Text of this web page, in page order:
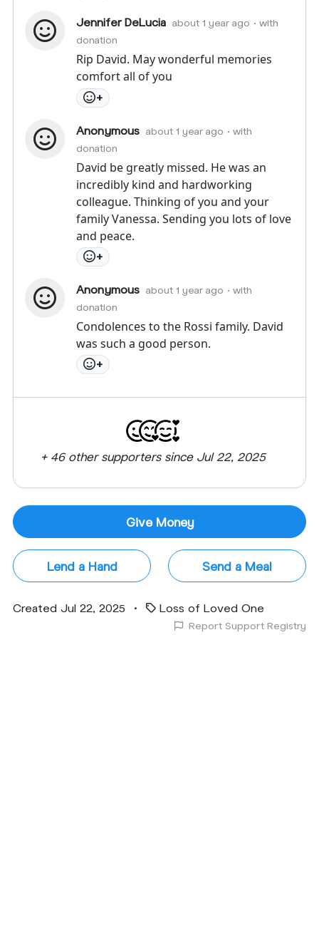
Jennifer DeLucia about 1 year ago • with
donation
Rip David. May wonderful memories
comfort all of you
+
Anonymous about 1 year ago • with
donation
David be greatly missed. He was an
incredibly kind and hardworking
colleague. Thinking of you and your
family Vanessa. Sending you lots of love
and peace.
+
Anonymous about 1 year ago • with
donation
Condolences to the Rossi family. David
was such a good person.
+
+ 46 other supporters since Jul 22, 2025
Give Money
Lend a Hand Send a Meal
Created Jul 22, 2025 • Loss of Loved One
Report Support Registry